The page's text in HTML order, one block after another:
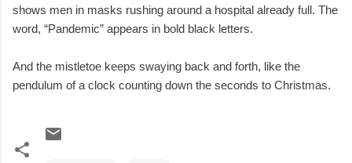
shows men in masks rushing around a hospital already full. The
word, “Pandemic” appears in bold black letters.
And the mistletoe keeps swaying back and forth, like the
pendulum of a clock counting down the seconds to Christmas.